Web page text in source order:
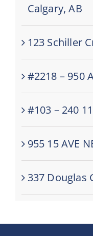
Calgary, AB
123 Schiller
#2218 – 950
#103 – 240
955 15 AVE
337 Douglas